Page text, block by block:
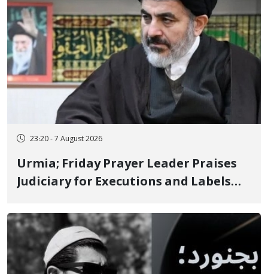
23:20 - 7 August 2026
Urmia; Friday Prayer Leader Praises
Judiciary for Executions and Labels
Ignorance"